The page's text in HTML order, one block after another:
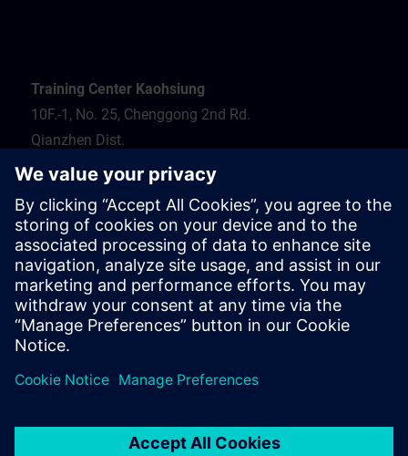
Training Center Kaohsiung
10F.-1, No. 25, Chenggong 2nd Rd.
Qianzhen Dist.
Kaohsiung City 806
Tel.: 07-82372373
Hotel recommendation
Travel information